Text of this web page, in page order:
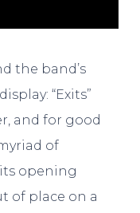
the band’s
“Exits”
and for good
of
opening
of place on a